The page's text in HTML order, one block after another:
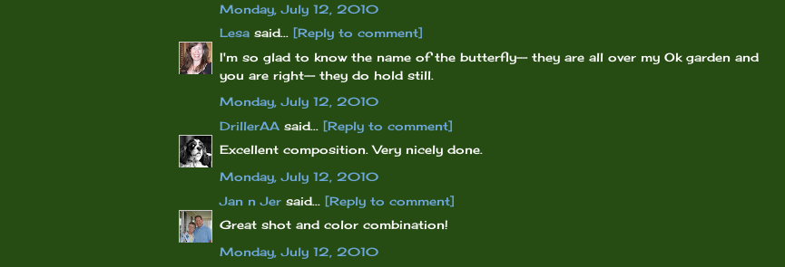
Monday, July 12, 2010
Lesa said... [Reply to comment]
I'm so glad to know the name of the butterfly-- they are all over my Ok garden and
you are right-- they do hold still.
Monday, July 12, 2010
DrillerAA said... [Reply to comment]
Excellent composition. Very nicely done.
Monday, July 12, 2010
Jan n Jer said... [Reply to comment]
Great shot and color combination!
Monday, July 12, 2010